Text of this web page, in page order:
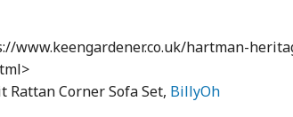
www.keengardener.co.uk/hartman-
Rattan Corner Sofa Set, BillyOh